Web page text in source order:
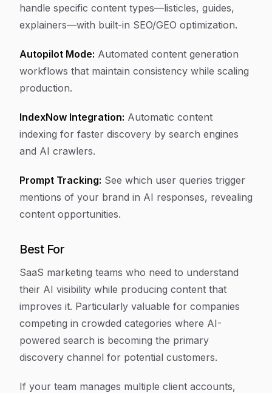
handle specific content types—listicles, guides,
explainers—with built-in SEO/GEO optimization.
Autopilot Mode: Automated content generation
workflows that maintain consistency while scaling
production.
IndexNow Integration: Automatic content
indexing for faster discovery by search engines
and AI crawlers.
Prompt Tracking: See which user queries trigger
mentions of your brand in AI responses, revealing
content opportunities.
Best For
SaaS marketing teams who need to understand
their AI visibility while producing content that
improves it. Particularly valuable for companies
competing in crowded categories where AI-
powered search is becoming the primary
discovery channel for potential customers.
If your team manages multiple client accounts,